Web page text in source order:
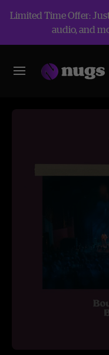
Limited Time Offer:
audio, and